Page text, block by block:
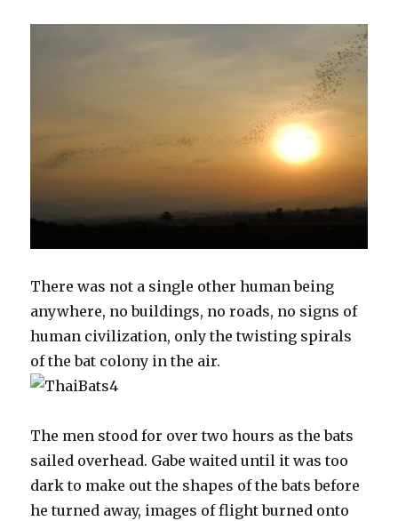
There was not a single other human being
anywhere, no buildings, no roads, no signs of
human civilization, only the twisting spirals
of the bat colony in the air.
The men stood for over two hours as the bats
sailed overhead. Gabe waited until it was too
dark to make out the shapes of the bats before
he turned away, images of flight burned onto